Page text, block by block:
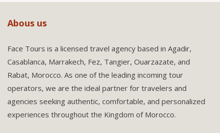
Abous us
Face Tours is a licensed travel agency based in Agadir,
Casablanca, Marrakech, Fez, Tangier, Ouarzazate, and
Rabat, Morocco. As one of the leading incoming tour
operators, we are the ideal partner for travelers and
agencies seeking authentic, comfortable, and personalized
experiences throughout the Kingdom of Morocco.